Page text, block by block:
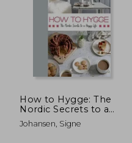
10%
£ 17.97
How to Hygge: The
Nordic Secrets to a
Happy Life
Johansen, Signe